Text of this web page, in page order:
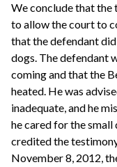
We conclude that
to allow the court to
that the defendant
dogs. The defendant
coming and that the
heated. He was
inadequate, and he
he cared for the
credited the
November 8, 2012,